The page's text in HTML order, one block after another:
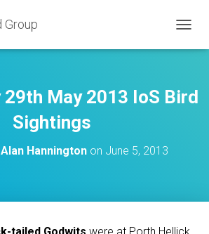
Group
O
E
29th May 2013 IoS Bird
Sightings
Alan Hanningtonon June 5, 2013